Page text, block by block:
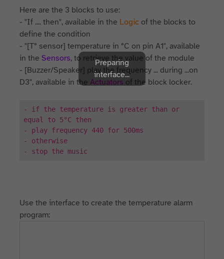
Here are the 3 blocks to use:
- "If .... then", available in the Logic of the blocks to
define the condition
- "[T° sensor] temperature in °C on pin A1", available
in the Sensors, to retrieve the value of the module
- [Buzzer/Speaker] play the frequency ... during ...on
D3", available in theActuators of the block locker.
- if the temperature is greater than or
equal to 5°C then
- play frequency 440 for 500ms
- otherwise
- stop the music
Use the interface to create the temperature alarm
program:
Preparing
interface...